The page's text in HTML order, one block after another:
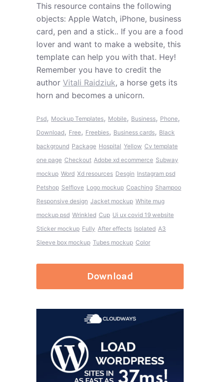
This resource contains the following
objects: Apple Watch, iPhone, business
card, pen and a stick.. If you are a food
lover and want to make a website, this
template can help you with that. Hey!
Remember you have to credit the
author Vitali Raidziuk, a horse gets its
horn and becomes a unicorn.
Psd, Mockup Templates, Mobile, Business, Phone,
Download, Free, Freebies, Business cards, Black
background Package Hospital Yellow Cv template
one page Checkout Adobe xd ecommerce Subway
mockup Word Xd resources Desgin Instagram psd
Petshop Selflove Logo mockup Coaching Shampoo
Responsive design Jacket mockup White mug
mockup psd Wrinkled Cup Ui ux covid 19 website
Sticker mockup Fully After effects Isolated A3
Sleeve box mockup Tubes mockup Color
Download